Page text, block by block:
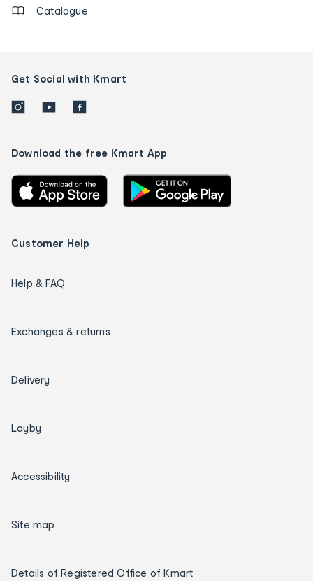
Catalogue
Get Social with Kmart
Download the free Kmart App
Customer Help
Help & FAQ
Exchanges & returns
Delivery
Layby
Accessibility
Site map
Details of Registered Office of Kmart